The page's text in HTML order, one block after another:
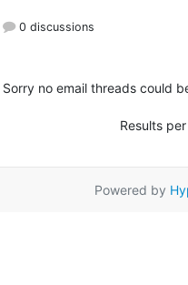
0 discussions
Sorry no email threads could
Results
Powered by